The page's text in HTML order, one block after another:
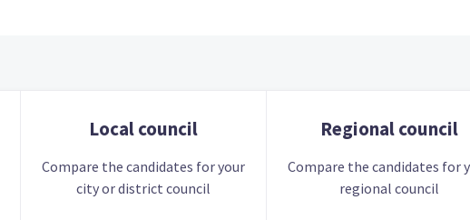
Local council
Compare the candidates for your
city or district council
Regional council
Compare the candidates for
regional council